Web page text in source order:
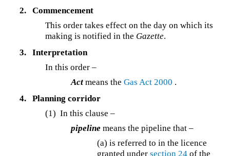
2.
Commencement
This order takes effect on the day on which its
making is notified in the Gazette.
3.
Interpretation
In this order –
Act means theGas Act 2000 .
4.
Planning corridor
(1) In this clause –
pipeline means the pipeline that –
(a) is referred to in the licence
granted under section 24of the